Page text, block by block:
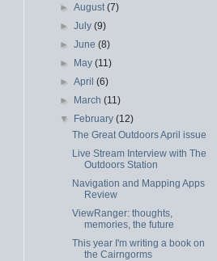
►August(7)
►July(9)
►June(8)
► May(11)
►April(6)
► March(11)
▼ February(12)
The Great Outdoors April issue
Live Stream Interview with The
Outdoors Station
Navigation and Mapping Apps
Review
ViewRanger: thoughts,
memories, the future
This year I'm writing a book on
the Cairngorms